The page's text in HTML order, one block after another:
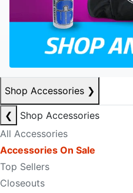
Shop Accessories ❯
❮
Shop Accessories
All Accessories
Accessories On Sale
Top Sellers
Closeouts